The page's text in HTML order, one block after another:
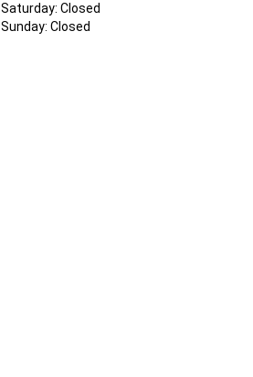
Saturday: Closed
Sunday: Closed